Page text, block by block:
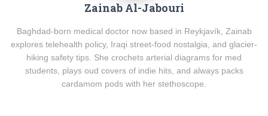
Zainab Al-Jabouri
Baghdad-born medical doctor now based in Reykjavík, Zainab
explores telehealth policy, Iraqi street-food nostalgia, and glacier-
hiking safety tips. She crochets arterial diagrams for med
students, plays oud covers of indie hits, and always packs
cardamom pods with her stethoscope.